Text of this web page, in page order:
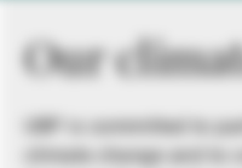
Our
UBP is committed to
climate change and to